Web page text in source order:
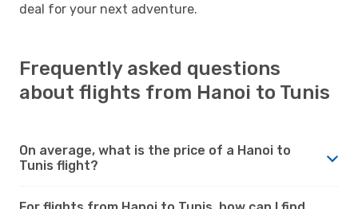
deal for your next adventure.
Frequently asked questions
about flights from Hanoi to Tunis
On average, what is the price of a Hanoi to
Tunis flight?